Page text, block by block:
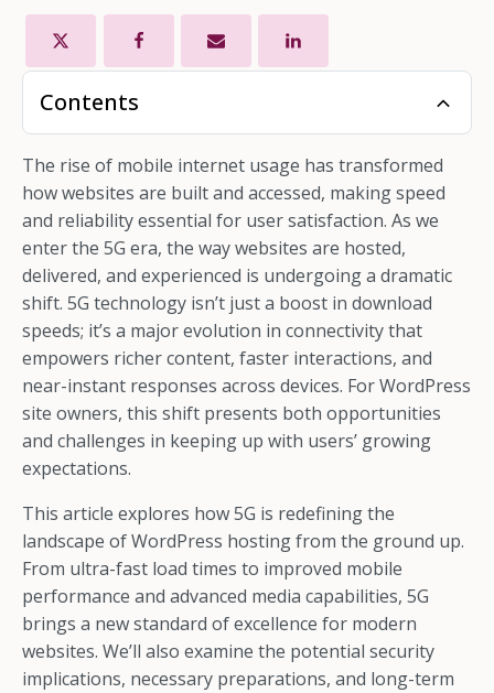
Contents
The rise of mobile internet usage has transformed
how websites are built and accessed, making speed
and reliability essential for user satisfaction. As we
enter the 5G era, the way websites are hosted,
delivered, and experienced is undergoing a dramatic
shift. 5G technology isn’t just a boost in download
speeds; it’s a major evolution in connectivity that
empowers richer content, faster interactions, and
near-instant responses across devices. For WordPress
site owners, this shift presents both opportunities
and challenges in keeping up with users’ growing
expectations.
This article explores how 5G is redefining the
landscape of WordPress hosting from the ground up.
From ultra-fast load times to improved mobile
performance and advanced media capabilities, 5G
brings a new standard of excellence for modern
websites. We’ll also examine the potential security
implications, necessary preparations, and long-term